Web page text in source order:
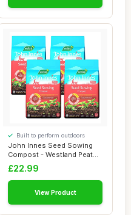
John Innes Seed Sowing
Compost - Westland Peat
Free Seeds Po...
Built to perform outdoors
£22.99
View Product